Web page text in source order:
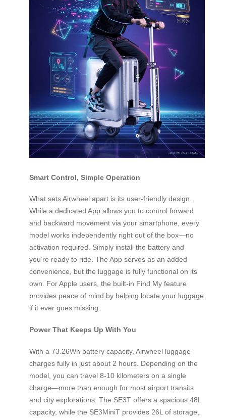
Smart Control, Simple Operation
What sets Airwheel apart is its user-friendly design.
While a dedicated App allows you to control forward
and backward movement via your smartphone, every
model works independently right out of the box—no
activation required. Simply install the battery and
you’re ready to ride. The App serves as an added
convenience, but the luggage is fully functional on its
own. For Apple users, the built-in Find My feature
provides peace of mind by helping locate your luggage
if it ever goes missing.
Power That Keeps Up With You
With a 73.26Wh battery capacity, Airwheel luggage
charges fully in just about 2 hours. Depending on the
model, you can travel 8-10 kilometers on a single
charge—more than enough for most airport transits
and city explorations. The SE3T offers a spacious 48L
capacity, while the SE3MiniT provides 26L of storage,